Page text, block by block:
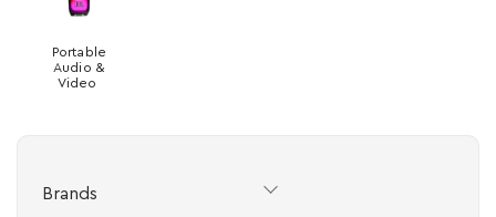
Portable
Audio &
Video
Brands